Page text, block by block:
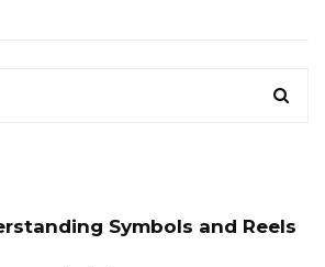
Symbols and Reels